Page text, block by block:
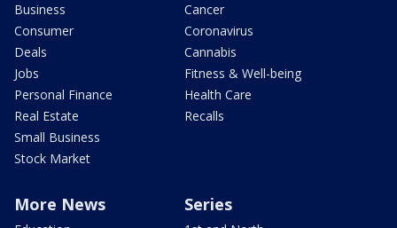
Business
Consumer
Deals
Jobs
Personal Finance
Real Estate
Small Business
Stock Market
Cancer
Coronavirus
Cannabis
Fitness & Well-being
Health Care
Recalls
More News Series